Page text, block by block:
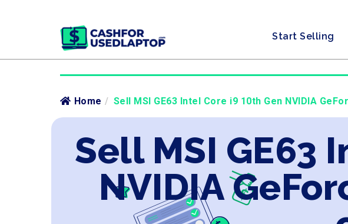
Start Selling
Home / Sell MSI GE63 Intel Core i9 10th Gen NVIDIA
Sell MSI GE63
NVIDIA